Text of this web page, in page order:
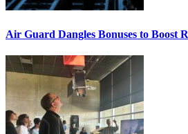
Air Guard Dangles Bonuses to Boost